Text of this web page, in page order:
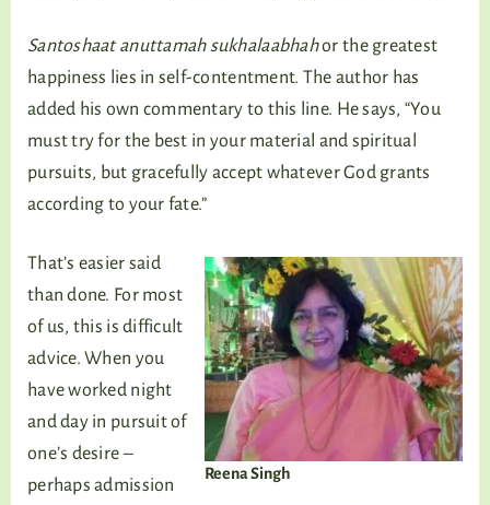
Santoshaat anuttamah sukhalaabhahor the greatest
happiness lies in self-contentment. The author has
added his own commentary to this line. He says, “You
must try for the best in your material and spiritual
pursuits, but gracefully accept whatever God grants
according to your fate.”
Reena Singh
That’s easier said
than done. For most
of us, this is difficult
advice. When you
have worked night
and day in pursuit of
one’s desire –
perhaps admission